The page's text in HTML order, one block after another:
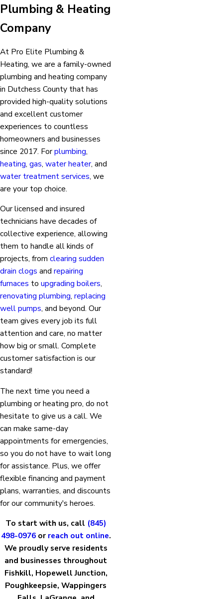
Plumbing & Heating
Company
At Pro Elite Plumbing &
Heating, we are a family-owned
plumbing and heating company
in Dutchess County that has
provided high-quality solutions
and excellent customer
experiences to countless
homeowners and businesses
since 2017. Forplumbing,
heating, gas, water heater, and
water treatment services, we
are your top choice.
Our licensed and insured
technicians have decades of
collective experience, allowing
them to handle all kinds of
projects, from clearing sudden
drain clogs and repairing
furnaces to upgrading boilers,
renovating plumbing, replacing
well pumps, and beyond. Our
team gives every job its full
attention and care, no matter
how big or small. Complete
customer satisfaction is our
standard!
The next time you need a
plumbing or heating pro, do not
hesitate to give us a call. We
can make same-day
appointments for emergencies,
so you do not have to wait long
for assistance. Plus, we offer
flexible financing and payment
plans, warranties, and discounts
for our community's heroes.
To start with us, call (845)
498-0976or reach out online.
We proudly serve residents
and businesses throughout
Fishkill, Hopewell Junction,
Poughkeepsie, Wappingers